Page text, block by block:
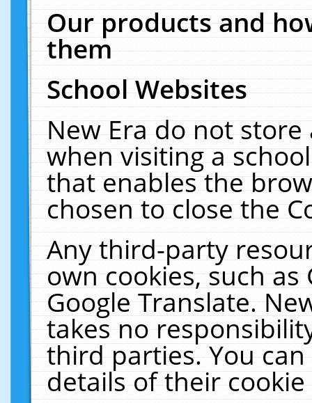
Our products and
them
School Websites
New Era do not
when visiting a
that enables the
chosen to close the
Any third-party
own cookies, such
Google Translate.
takes no
third parties. You
details of their